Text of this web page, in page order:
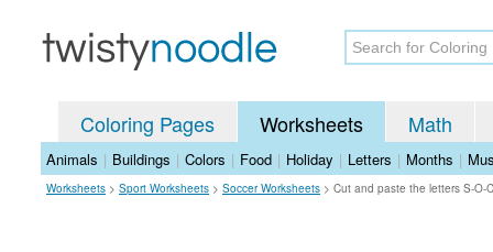
Coloring Pages Worksheets Math
Animals | Buildings | Colors | Food | Holiday | Letters | Months |
Worksheets > Sport Worksheets > Soccer Worksheets > Cut and paste the letters S-O-